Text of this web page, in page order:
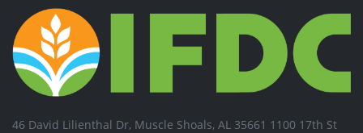
46 David Lilienthal Dr, Muscle Shoals, AL 35661 1100 17th St